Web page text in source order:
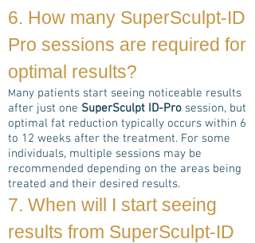
6. How many SuperSculpt-ID
Pro sessions are required for
optimal results?
Many patients start seeing noticeable results
after just one SuperSculpt ID-Pro session, but
optimal fat reduction typically occurs within 6
to 12 weeks after the treatment. For some
individuals, multiple sessions may be
recommended depending on the areas being
treated and their desired results.
7. When will I start seeing
results from SuperSculpt-ID